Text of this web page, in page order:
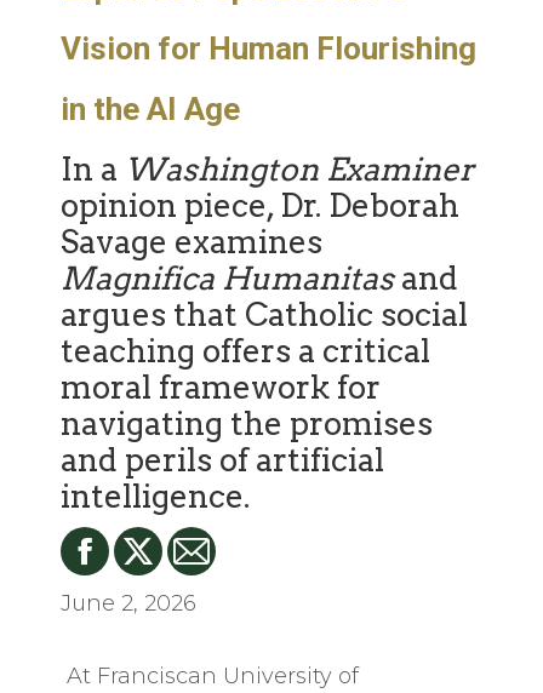
Vision for Human Flourishing
in the AI Age
In a Washington Examiner
opinion piece, Dr. Deborah
Savage examines
Magnifica Humanitasand
argues that Catholic social
teaching offers a critical
moral framework for
navigating the promises
and perils of artificial
intelligence.
June 2, 2026
At Franciscan University of